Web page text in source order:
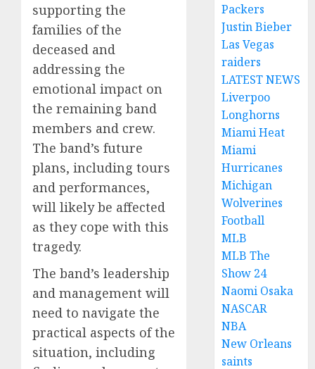
supporting the
families of the
deceased and
addressing the
emotional impact on
the remaining band
members and crew.
The band’s future
plans, including tours
and performances,
will likely be affected
as they cope with this
tragedy.
The band’s leadership
and management will
need to navigate the
practical aspects of the
situation, including
Packers
Justin Bieber
Las Vegas
raiders
LATEST NEWS
Liverpoo
Longhorns
Miami Heat
Miami
Hurricanes
Michigan
Wolverines
Football
MLB
MLB The
Show 24
Naomi Osaka
NASCAR
NBA
New Orleans
saints